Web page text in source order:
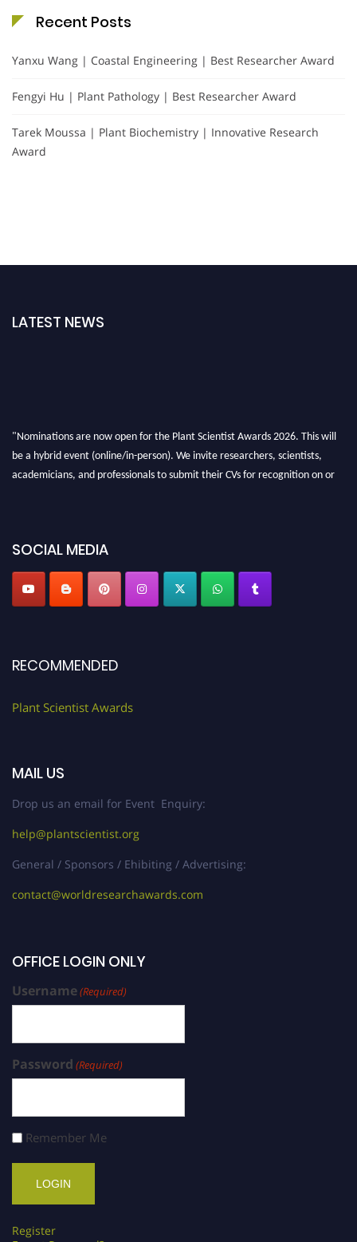
Recent Posts
Yanxu Wang | Coastal Engineering | Best Researcher Award
Fengyi Hu | Plant Pathology | Best Researcher Award
Tarek Moussa | Plant Biochemistry | Innovative Research
Award
LATEST NEWS
"Nominations are now open for the Plant Scientist Awards 2026. This will
be a hybrid event (online/in-person). We invite researchers, scientists,
academicians, and professionals to submit their CVs for recognition on or
SOCIAL MEDIA
RECOMMENDED
Plant Scientist Awards
MAIL US
Drop us an email for Event Enquiry:
help@plantscientist.org
General / Sponsors / Ehibiting / Advertising:
contact@worldresearchawards.com
OFFICE LOGIN ONLY
Username(Required)
Password (Required)
Remember Me
Register